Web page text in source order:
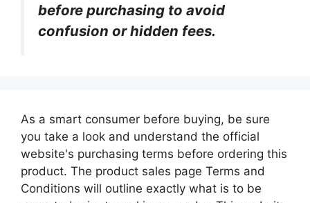
before purchasing to avoid
confusion or hidden fees.
As a smart consumer before buying, be sure
you take a look and understand the official
website's purchasing terms before ordering this
product. The product sales page Terms and
Conditions will outline exactly what is to be